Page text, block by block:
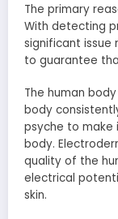
The primary
With detecting
significant issue
to guarantee
The human
body
psyche to make
body.
quality of the
electrical
skin.